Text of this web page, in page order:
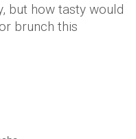
but how tasty would
brunch this